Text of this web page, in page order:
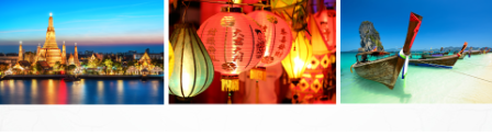
HOME
ABOUT
DESTINATIONS